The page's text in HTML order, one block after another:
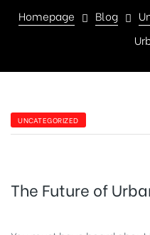
Homepage Blog
UNCATEGORIZED
The Future of